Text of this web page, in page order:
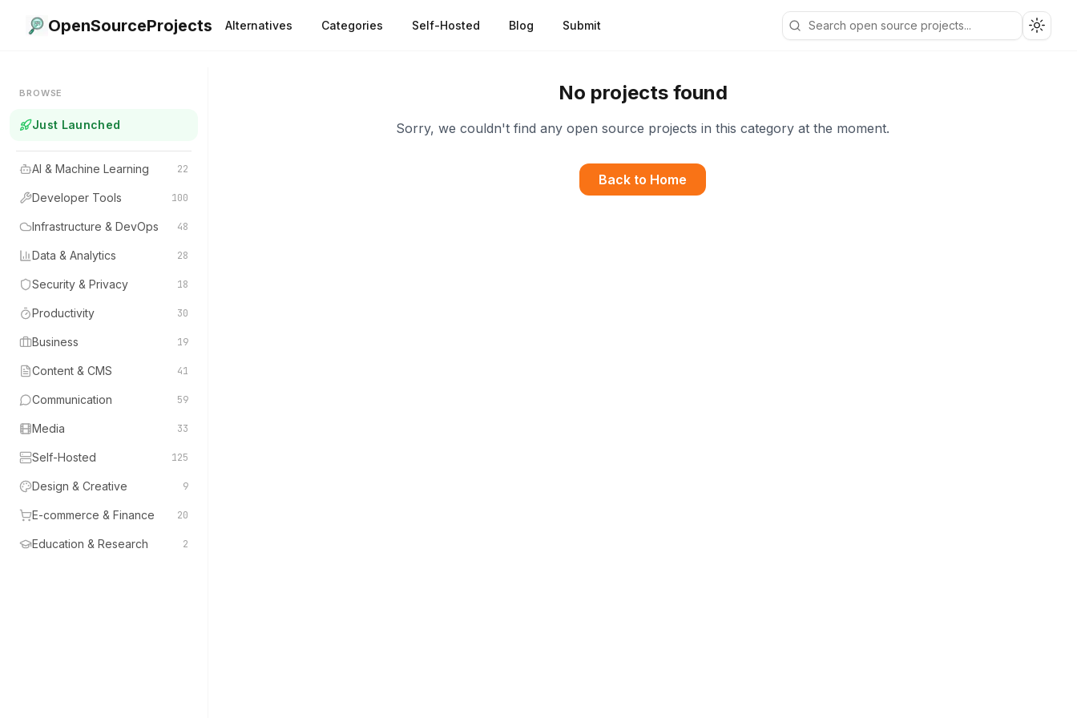
OpenSourceProjects Alternatives Categories Self-Hosted Blog Submit
BROWSE
Just Launched
AI & Machine Learning 22
Developer Tools 100
Infrastructure & DevOps 48
Data & Analytics 28
Security & Privacy 18
Productivity 30
Business 19
Content & CMS 41
Communication 59
Media 33
Self-Hosted 125
Design & Creative 9
E-commerce & Finance 20
Education & Research 2
No projects found
Sorry, we couldn't find any open source projects in this category at the moment.
Back to Home